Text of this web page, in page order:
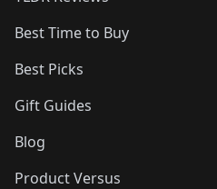
Best Time to Buy
Best Picks
Gift Guides
Blog
Product Versus